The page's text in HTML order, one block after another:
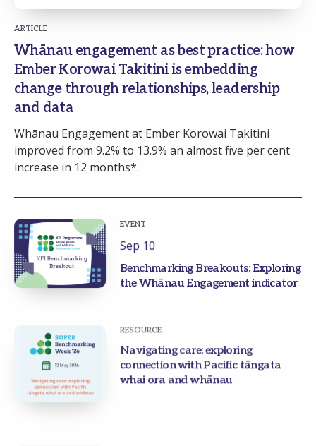
ARTICLE
Whānau engagement as best practice: how
Ember Korowai Takitini is embedding
change through relationships, leadership
and data
Whānau Engagement at Ember Korowai Takitini
improved from 9.2% to 13.9% an almost five per cent
increase in 12 months*.
EVENT
Sep 10
Benchmarking Breakouts: Exploring
the Whānau Engagement indicator
RESOURCE
Navigating care: exploring
connection with Pacific tāngata
whai ora and whānau